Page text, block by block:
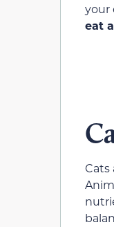
your
eat
Cats